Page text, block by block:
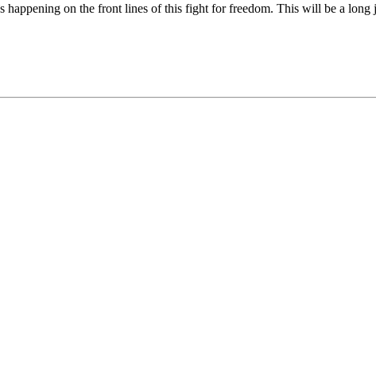
happening on the front lines of this fight for freedom. This will be a